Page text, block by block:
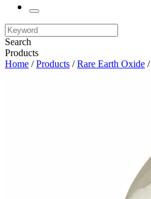
Search
Products
Home /Products /Rare Earth Oxide /